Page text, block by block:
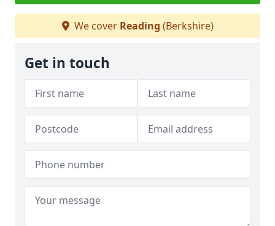
We cover Reading (Berkshire)
Get in touch